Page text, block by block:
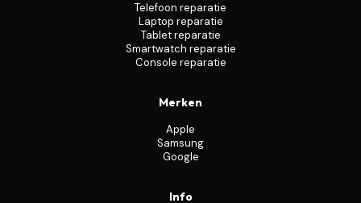
Telefoon reparatie
Laptop reparatie
Tablet reparatie
Smartwatch reparatie
Console reparatie
Merken
Apple
Samsung
Google
Info